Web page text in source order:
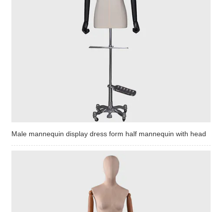
Male mannequin display dress form half mannequin with head